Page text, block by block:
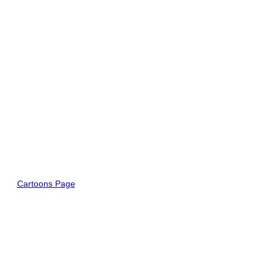
Cartoons Page